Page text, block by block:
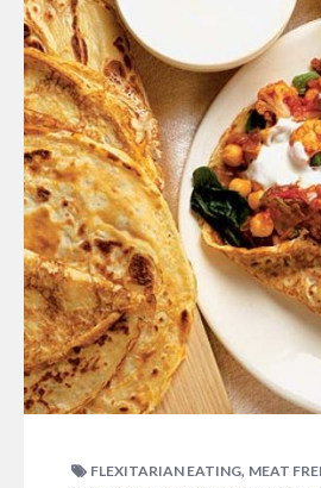
FLEXITARIAN EATING, MEAT